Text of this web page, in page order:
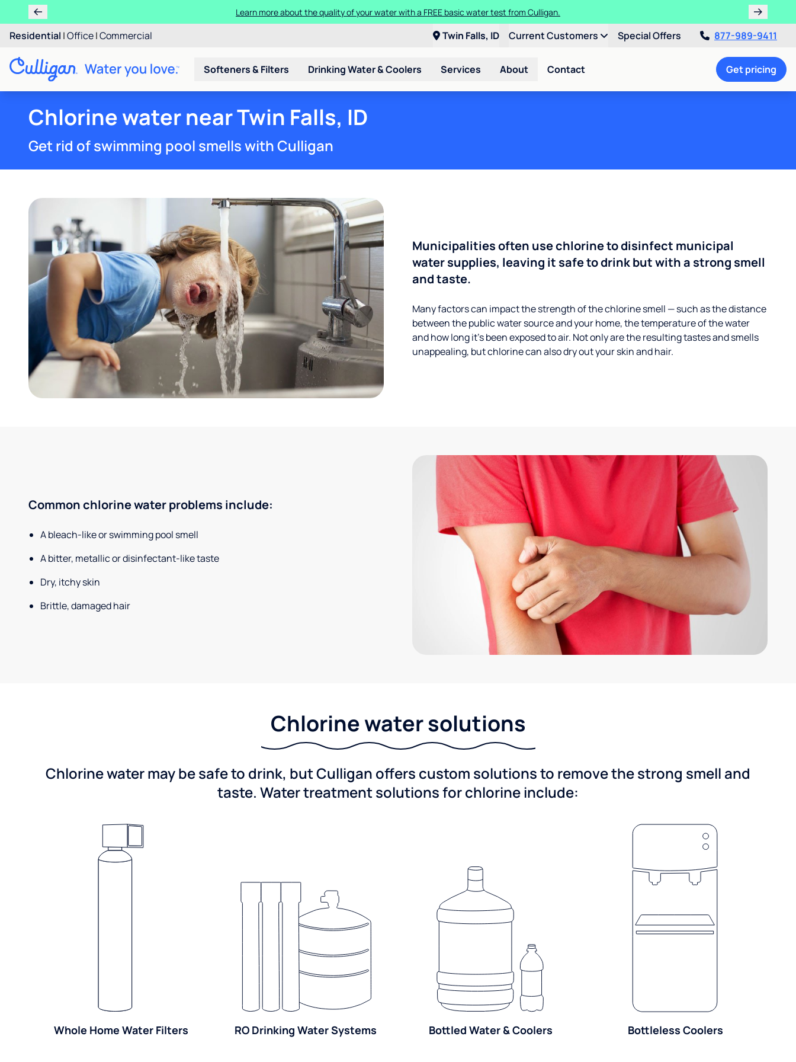
Learn more about the quality of your water with a FREE basic water test from Culligan.
Residential |Office|Commercial Twin Falls, ID Current Customers Special Offers 877-989-9411
Softeners & Filters Drinking Water & Coolers Services About Contact Get pricing
Chlorine water near Twin Falls, ID
Get rid of swimming pool smells with Culligan
Municipalities often use chlorine to disinfect municipal
water supplies, leaving it safe to drink but with a strong smell
and taste.
Many factors can impact the strength of the chlorine smell — such as the distance
between the public water source and your home, the temperature of the water
and how long it’s been exposed to air. Not only are the resulting tastes and smells
unappealing, but chlorine can also dry out your skin and hair.
Common chlorine water problems include:
A bleach-like or swimming pool smell
A bitter, metallic or disinfectant-like taste
Dry, itchy skin
Brittle, damaged hair
Chlorine water solutions
Chlorine water may be safe to drink, but Culligan offers custom solutions to remove the strong smell and
taste. Water treatment solutions for chlorine include:
Whole Home Water Filters RO Drinking Water Systems Bottled Water & Coolers Bottleless Coolers